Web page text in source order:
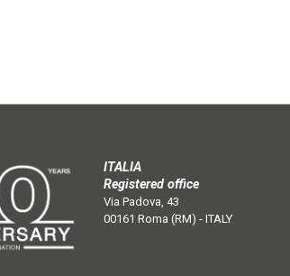
ITALIA
Registered office
Via Padova, 43
00161 Roma (RM) - ITALY